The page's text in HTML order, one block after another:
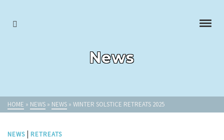
News
HOME » NEWS » NEWS » WINTER SOLSTICE RETREATS 2025
NEWS | RETREATS